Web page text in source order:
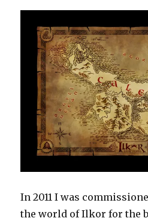
In 2011 I was
the world of Ilkor for the